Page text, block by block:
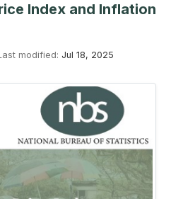
Index and Inflation
modified: Jul 18, 2025